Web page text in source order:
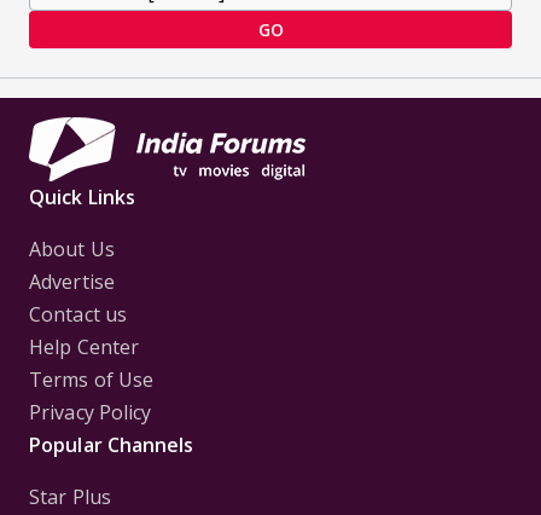
GO
Quick Links
About Us
Advertise
Contact us
Help Center
Terms of Use
Privacy Policy
Popular Channels
Star Plus